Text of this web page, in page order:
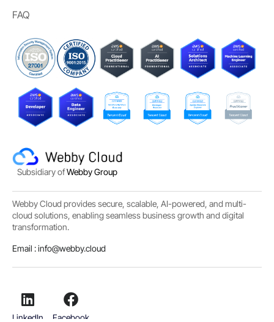
FAQ
Subsidiary ofWebby Group
Webby Cloud provides secure, scalable, AI-powered, and multi-
cloud solutions, enabling seamless business growth and digital
transformation.
Email :info@webby.cloud
LinkedIn Facebook